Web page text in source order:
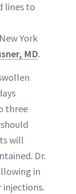
lines to
York
MD.
three
will
Dr.
in